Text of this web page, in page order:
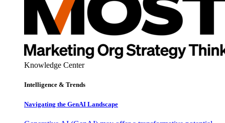
Knowledge Center
Intelligence & Trends
Navigating the GenAI Landscape